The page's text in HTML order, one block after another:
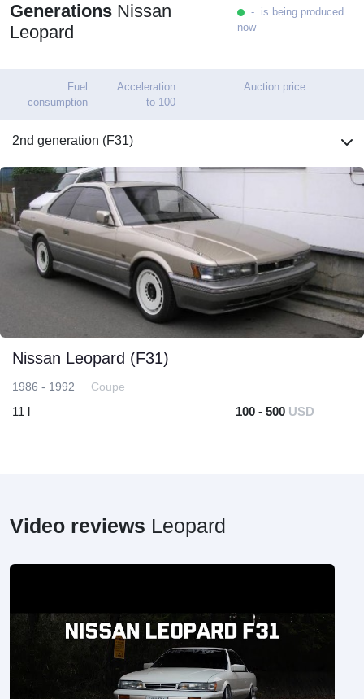
Generations Nissan
Leopard
- is being produced
now
Fuel
consumption
Acceleration
to 100
Auction price
2nd generation (F31)
Nissan Leopard (F31)
1986 - 1992 Coupe
11 l 100 - 500 USD
Video reviews Leopard